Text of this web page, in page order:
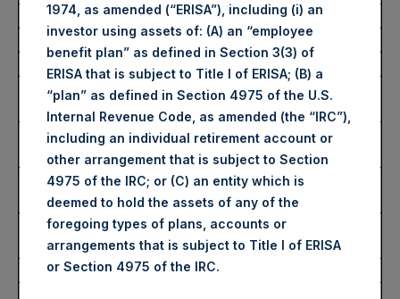
Trading Venue:
London Stock Exchange
Ticker:
PSH
Date of Purchase:
27 November 2024
Number of Public Shares
Purchased:
32,571 Shares
Highest Price Paid Per
Share:
3,722 pence / 47.17 USD
Lowest Price Paid Per
Share:
3,668 pence / 46.48 USD
Average Price Paid Per
Share:
3,693 pence / 46.80 USD
1974, as amended (“ERISA”), including (i) an
investor using assets of: (A) an “employee
benefit plan” as defined in Section 3(3) of
ERISA that is subject to Title I of ERISA; (B) a
“plan” as defined in Section 4975 of the U.S.
Internal Revenue Code, as amended (the “IRC”),
including an individual retirement account or
other arrangement that is subject to Section
4975 of the IRC; or (C) an entity which is
deemed to hold the assets of any of the
foregoing types of plans, accounts or
arrangements that is subject to Title I of ERISA
or Section 4975 of the IRC.